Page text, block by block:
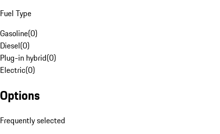
Fuel Type
Gasoline(0)
Diesel(0)
Plug-in hybrid(0)
Electric(0)
Options
Frequently selected